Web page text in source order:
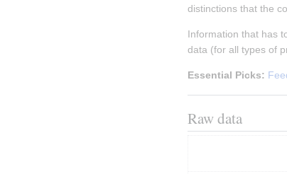
distinctions that the
Information that has
data (for all types of
Essential Picks:
Raw data